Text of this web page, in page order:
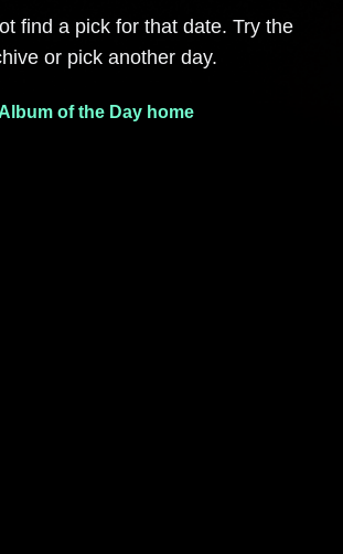
find a pick for that date. Try the
or pick another day.
of the Day home